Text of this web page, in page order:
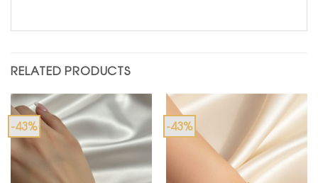
RELATED PRODUCTS
-43% -43%